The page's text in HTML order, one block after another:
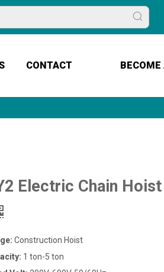
CONTACT BECOME
Electric Chain
Construction Hoist
1 ton-5 ton